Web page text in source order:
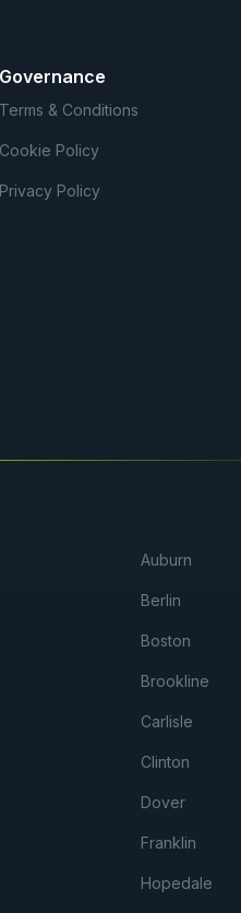
Governance
Terms & Conditions
Cookie Policy
Privacy Policy
Auburn
Berlin
Boston
Brookline
Carlisle
Clinton
Dover
Franklin
Hopedale